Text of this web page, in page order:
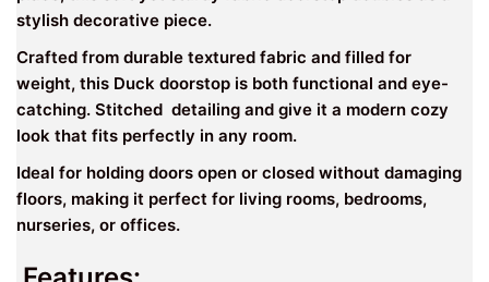
stylish decorative piece.
Crafted from durable textured fabric and filled for
weight, this Duck doorstop is both functional and eye-
catching. Stitched detailing and give it a modern cozy
look that fits perfectly in any room.
Ideal for holding doors open or closed without damaging
floors, making it perfect for living rooms, bedrooms,
nurseries, or offices.